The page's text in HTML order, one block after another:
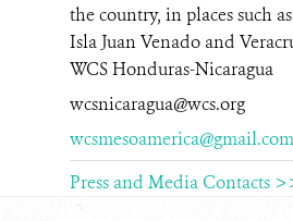
the country, in places such
Isla Juan Venado and
WCS Honduras-Nicaragua
wcsnicaragua@wcs.org
wcsmesoamerica@gmail.com
Press and Media Contacts